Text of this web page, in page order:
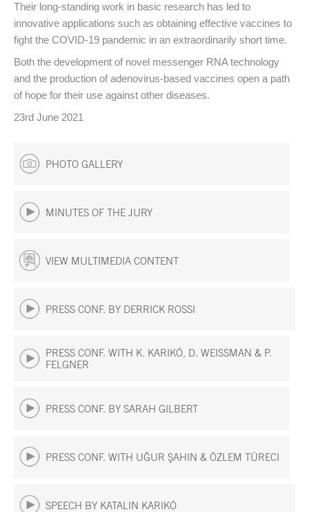
Their long-standing work in basic research has led to
innovative applications such as obtaining effective vaccines to
fight the COVID-19 pandemic in an extraordinarily short time.
Both the development of novel messenger RNA technology
and the production of adenovirus-based vaccines open a path
of hope for their use against other diseases.
23rd June 2021
PHOTO GALLERY
MINUTES OF THE JURY
VIEW MULTIMEDIA CONTENT
PRESS CONF. BY DERRICK ROSSI
PRESS CONF. WITH K. KARIKÓ, D. WEISSMAN & P.
FELGNER
PRESS CONF. BY SARAH GILBERT
PRESS CONF. WITH UĞUR ŞAHIN & ÖZLEM TÜRECI
SPEECH BY KATALIN KARIKÓ